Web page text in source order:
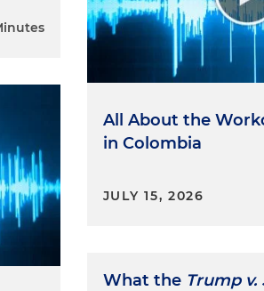
All About the
in Colombia
JULY 15, 2026
What the Trump